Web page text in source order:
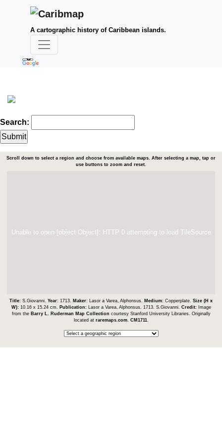
A cartographic history of Caribbean islands.
Search:
Scroll down to select a region and choose from available maps. After selecting a map, tap or
use buttons to zoom and reset.
Unable to open [object Object]: HTTP 0 attempting to load TileSource
Title: S.Giovanni. Year: 1713. Maker: Lasor a Varea, Alphonsus. Medium: Copperplate. Size (H x
W): 10.16 x 15.24 cm. Publication: Lasor a Varea, Alphonsus. 1713. S.Giovanni. Credit: Image
from the Barry L. Ruderman Map Collection courtesy Stanford University Libraries. Originally
located at raremaps.com. CM1711